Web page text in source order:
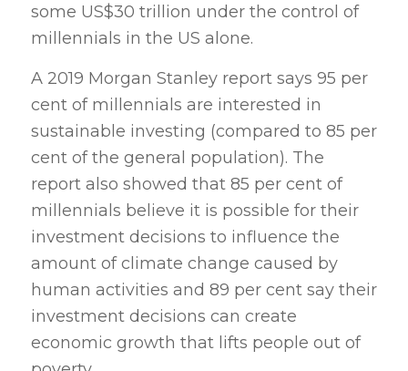
some US$30 trillion under the control of
millennials in the US alone.
A 2019 Morgan Stanley report says 95 per
cent of millennials are interested in
sustainable investing (compared to 85 per
cent of the general population). The
report also showed that 85 per cent of
millennials believe it is possible for their
investment decisions to influence the
amount of climate change caused by
human activities and 89 per cent say their
investment decisions can create
economic growth that lifts people out of